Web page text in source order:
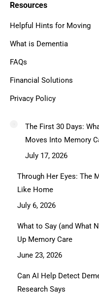
Resources
Helpful Hints for Moving
What is Dementia
FAQs
Financial Solutions
Privacy Policy
The First 30 Days:
Moves Into Memory
July 17, 2026
Through Her Eyes: The
Like Home
July 6, 2026
What to Say (and What
Up Memory Care
June 23, 2026
Can AI Help Detect
Research Says